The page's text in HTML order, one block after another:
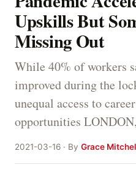
Upskills But
Missing Out
While 40% of workers
improved during the
unequal access to
opportunities
2021-03-16 · By Grace